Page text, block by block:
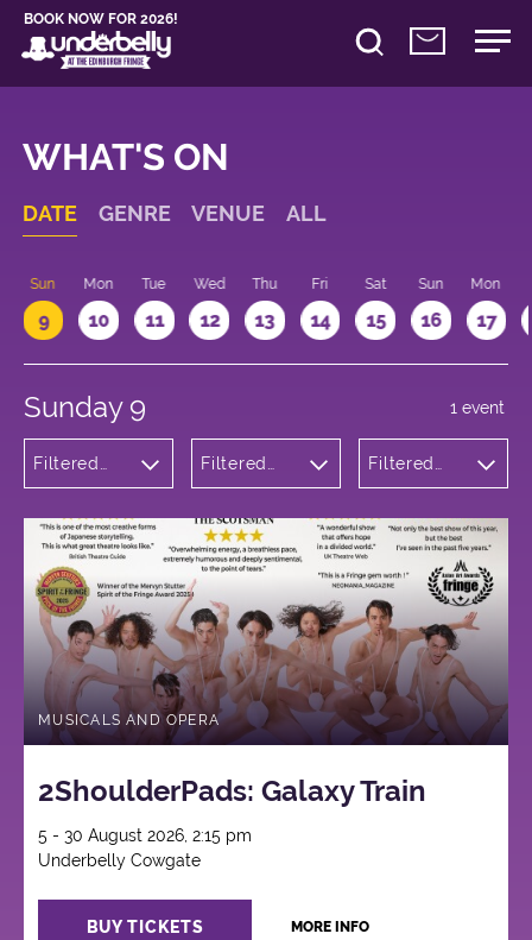
BOOK NOW FOR 2026!
WHAT'S ON
DATE GENRE VENUE ALL
Sun
9
Mon
10
Tue
11
Wed
12
Thu
13
Fri
14
Sat
15
Sun
16
Mon
17
Sunday 9
Filtered
and Opera
Filtered
Cowgate
Filtered
1 event
MUSICALS AND OPERA
2ShoulderPads: Galaxy Train
5 - 30 August 2026, 2:15 pm
Underbelly Cowgate
BUY TICKETS MORE INFO